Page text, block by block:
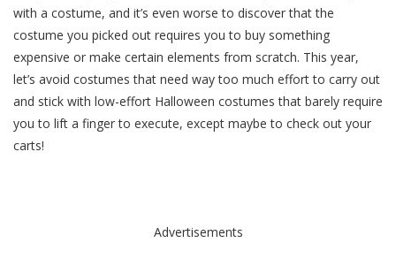
with a costume, and it’s even worse to discover that the
costume you picked out requires you to buy something
expensive or make certain elements from scratch. This year,
let’s avoid costumes that need way too much effort to carry out
and stick with low-effort Halloween costumes that barely require
you to lift a finger to execute, except maybe to check out your
carts!
Advertisements